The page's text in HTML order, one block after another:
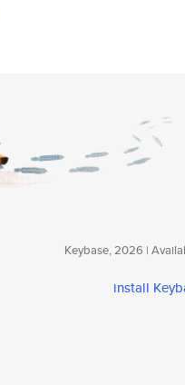
Keybase, 2026 |
install